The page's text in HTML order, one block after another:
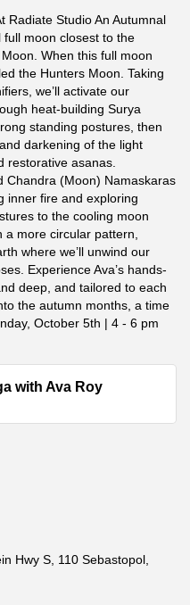
Radiate Studio An Autumnal
full moon closest to the
When this full moon
the Hunters Moon. Taking
we’ll activate our
heat-building Surya
standing postures, then
darkening of the light
restorative asanas.
Chandra (Moon) Namaskaras
inner fire and exploring
to the cooling moon
more circular pattern,
where we’ll unwind our
Experience Ava’s hands-
deep, and tailored to each
the autumn months, a time
October 5th | 4 - 6 pm
with Ava Roy
Hwy S, 110 Sebastopol,